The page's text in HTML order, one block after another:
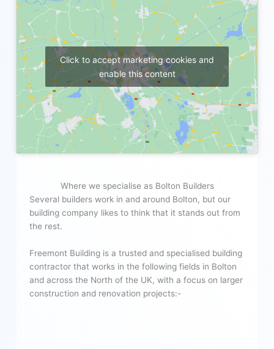
Click to accept marketing cookies and
enable this content
Where we specialise as Bolton Builders
Several builders work in and around Bolton, but our
building company likes to think that it stands out from
the rest.
Freemont Building is a trusted and specialised building
contractor that works in the following fields in Bolton
and across the North of the UK, with a focus on larger
construction and renovation projects:-